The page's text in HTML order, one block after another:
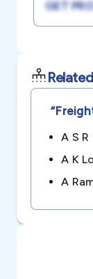
GET
A S
A K
A